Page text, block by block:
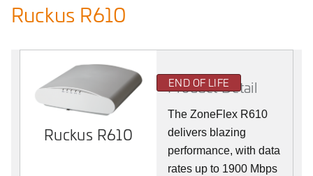
Ruckus R610
Ruckus R610
END OF LIFE
Product Detail
The ZoneFlex R610
delivers blazing
performance, with data
rates up to 1900 Mbps